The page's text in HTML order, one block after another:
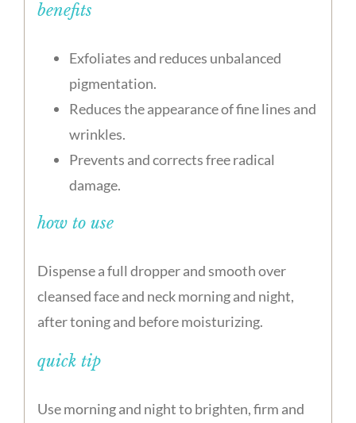
benefits
Exfoliates and reduces unbalanced
pigmentation.
Reduces the appearance of fine lines and
wrinkles.
Prevents and corrects free radical
damage.
how to use
Dispense a full dropper and smooth over
cleansed face and neck morning and night,
after toning and before moisturizing.
quick tip
Use morning and night to brighten, firm and